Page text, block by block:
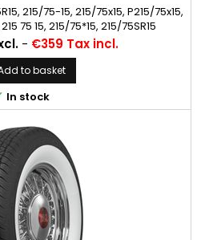
215/75-15, 215/75x15, P215/75x15,
75 15, 215/75*15, 215/75SR15
- €359 Tax incl.
to basket
In stock